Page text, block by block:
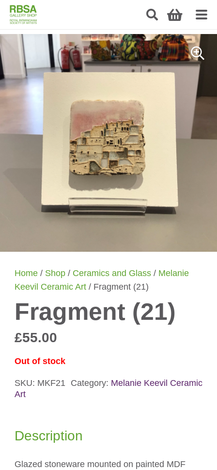
Home / Shop / Ceramics and Glass / Melanie
Keevil Ceramic Art / Fragment (21)
Fragment (21)
£55.00
Out of stock
SKU: MKF21 Category: Melanie Keevil Ceramic
Art
Description
Glazed stoneware mounted on painted MDF